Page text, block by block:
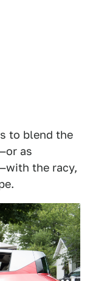
to blend the
as
the racy,